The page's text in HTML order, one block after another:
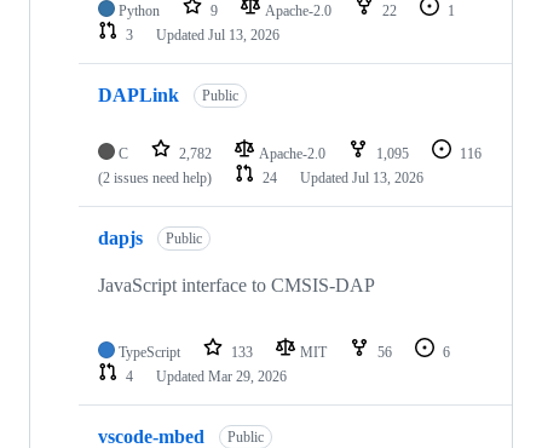
Python 9 Apache-2.0 22
1
3
Updated Jul 13, 2026
DAPLink Public
C 2,782 Apache-2.0 1,095
116
(2 issues need help)
24 Updated Jul 13, 2026
dapjs Public
JavaScript interface to CMSIS-DAP
TypeScript 133 MIT 56
6
4
Updated Mar 29, 2026
vscode-mbed Public